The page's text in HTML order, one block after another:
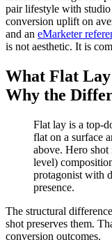
pair lifestyle with
conversion uplift on
and an eMarketer
is not aesthetic. It is
What Flat
Why the
Flat lay is a top-
flat on a surface
above. Hero shot
level)
protagonist with
presence.
The structural
shot preserves them.
conversion outcomes.